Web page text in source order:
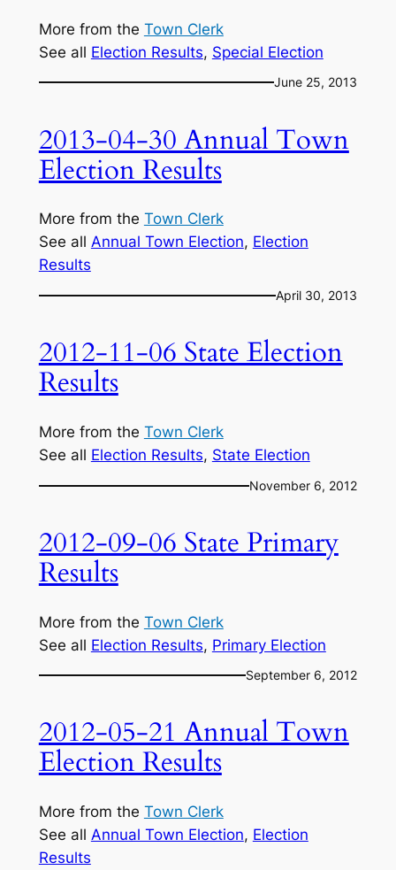
More from the Town Clerk
See all Election Results, Special Election
June 25, 2013
2013-04-30 Annual Town
Election Results
More from the Town Clerk
See all Annual Town Election, Election
Results
April 30, 2013
2012-11-06 State Election
Results
More from the Town Clerk
See all Election Results, State Election
November 6, 2012
2012-09-06 State Primary
Results
More from the Town Clerk
See all Election Results, Primary Election
September 6, 2012
2012-05-21 Annual Town
Election Results
More from the Town Clerk
See all Annual Town Election, Election
Results